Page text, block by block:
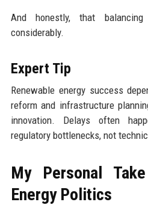
And honestly, that
considerably.
Expert Tip
Renewable energy success
reform and infrastructure
innovation. Delays often
regulatory bottlenecks, not
My Personal
Energy Politics